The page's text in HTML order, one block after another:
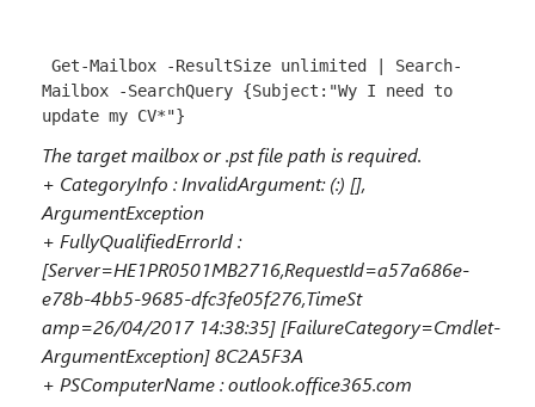
Mailbox -SearchQuery {Subject:"Wy I need to
update my CV*"}
The target mailbox or .pst file path is required.
+ CategoryInfo : InvalidArgument: (:) [],
ArgumentException
+ FullyQualifiedErrorId :
[Server=HE1PR0501MB2716,RequestId=a57a686e-
e78b-4bb5-9685-dfc3fe05f276,TimeSt
amp=26/04/2017 14:38:35] [FailureCategory=Cmdlet-
ArgumentException] 8C2A5F3A
+ PSComputerName : outlook.office365.com